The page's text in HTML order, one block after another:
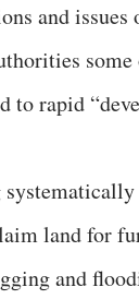
and issues
rapid
land for
and